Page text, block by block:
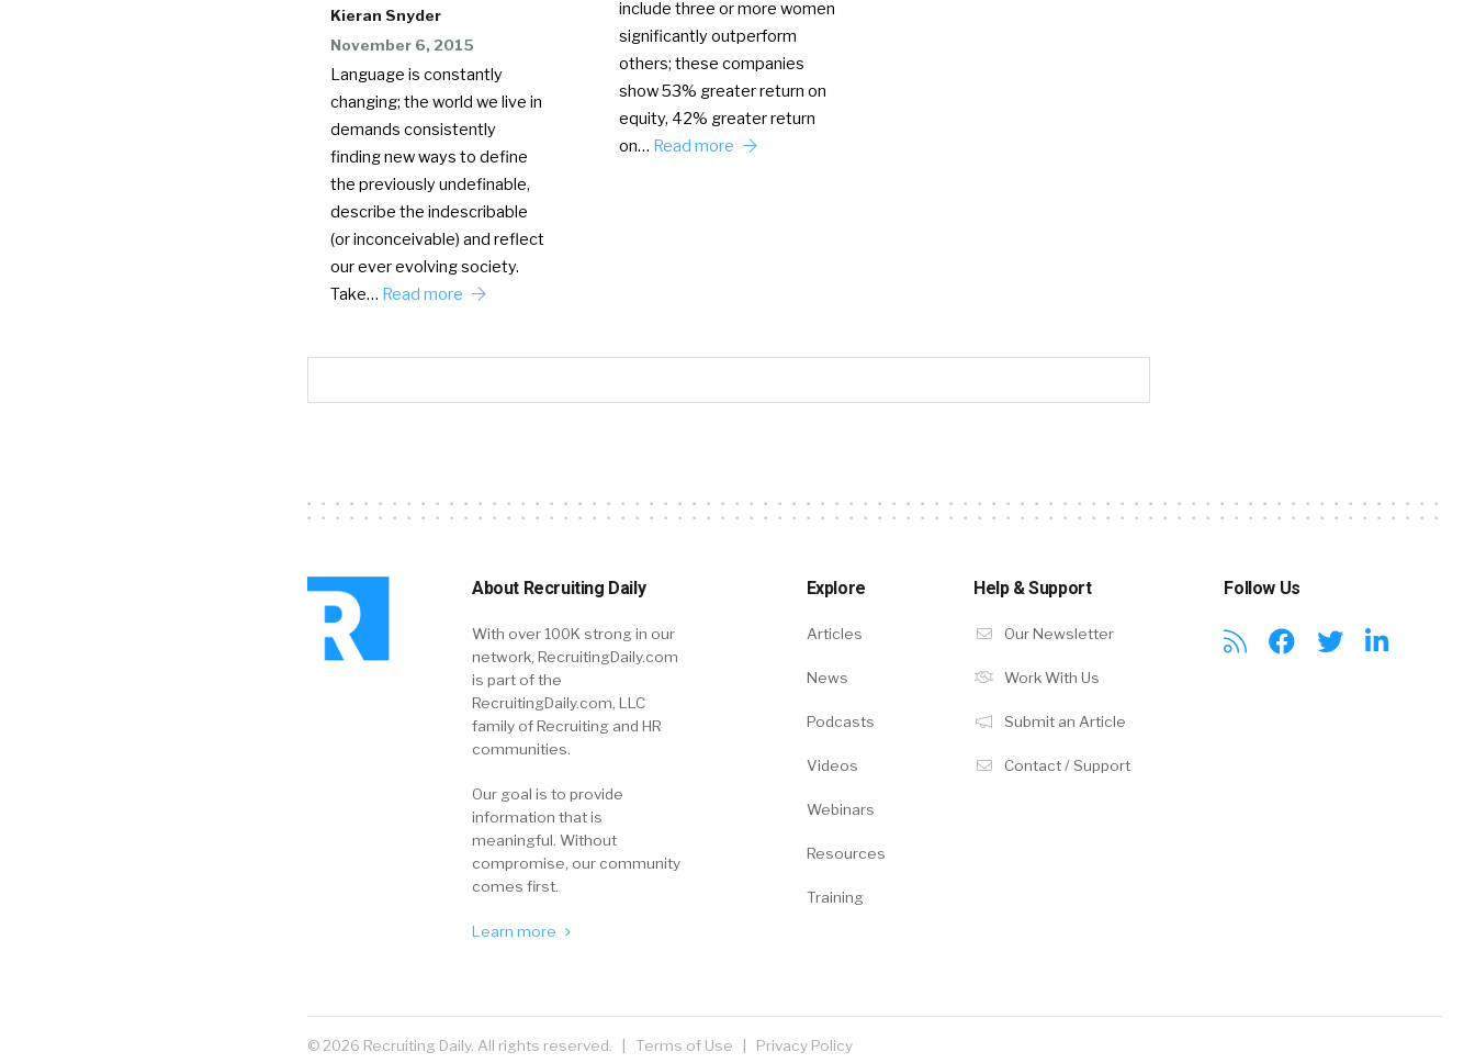
Kieran Snyder
November 6, 2015
Language is constantly
changing; the world we live in
demands consistently
finding new ways to define
the previously undefinable,
describe the indescribable
(or inconceivable) and reflect
our ever evolving society.
Take… Read more
include three or more women
significantly outperform
others; these companies
show 53% greater return on
equity, 42% greater return
on… Read more
About Recruiting Daily
With over 100K strong in our
network, RecruitingDaily.com
is part of the
RecruitingDaily.com, LLC
family of Recruiting and HR
communities.
Our goal is to provide
information that is
meaningful. Without
compromise, our community
comes first.
Learn more
Explore
Articles
News
Podcasts
Videos
Webinars
Resources
Training
Help & Support
Our Newsletter
Work With Us
Submit an Article
Contact / Support
Follow Us
© 2026 Recruiting Daily. All rights reserved. | Terms of Use Privacy Policy